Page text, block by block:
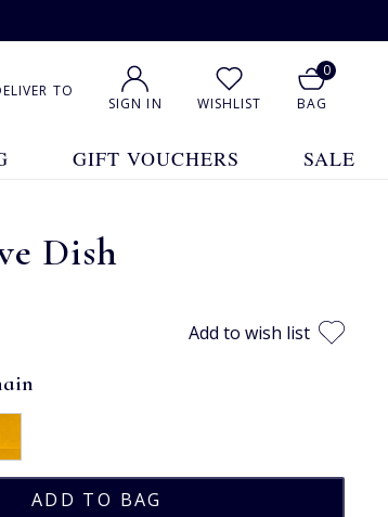
TO
SIGN IN WISHLIST
0
BAG
GIFT VOUCHERS SALE
Dish
Add to wish list